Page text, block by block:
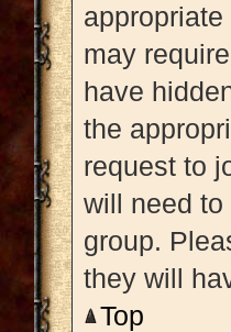
may
have
the
request to
will need
group.
they will
Top